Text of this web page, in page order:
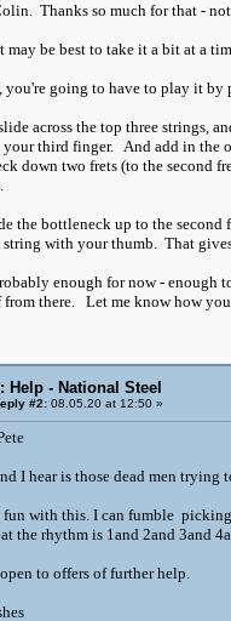
Thanks so much for that -
may be best to take it a bit at a
you're going to have to play it
across the top three strings,
third finger. And add in the
down two frets (to the second
the bottleneck up to the
with your thumb. That
enough for now - enough
from there. Let me know how
Help - National Steel
#2: 08.05.20 at 12:50 »
I hear is those dead men trying
with this. I can fumble
the rhythm is 1and 2and 3and
to offers of further help.